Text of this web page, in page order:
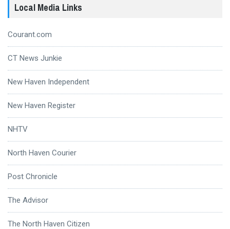
Local Media Links
Courant.com
CT News Junkie
New Haven Independent
New Haven Register
NHTV
North Haven Courier
Post Chronicle
The Advisor
The North Haven Citizen